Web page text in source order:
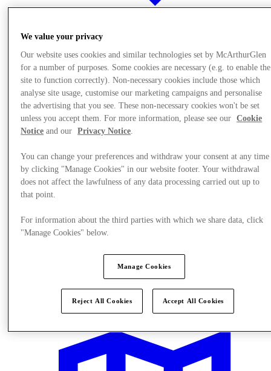
Offers
We value your privacy
Our website uses cookies and similar technologies set by McArthurGlen
for a number of purposes. Some cookies are necessary (e.g. to enable the
site to function correctly). Non-necessary cookies include those which
analyse site usage, customise our marketing campaigns and personalise
the advertising that you see. These non-necessary cookies won't be set
unless you accept them. For more information, please see our
Cookie
Notice and our Privacy Notice.
You can change your preferences and withdraw your consent at any time
by clicking "Manage Cookies" in our website footer. Your withdrawal
does not affect the lawfulness of any data processing carried out up to
that point.
For information about the third parties with which we share data, click
"Manage Cookies" below.
Manage Cookies
Reject All Cookies Accept All Cookies